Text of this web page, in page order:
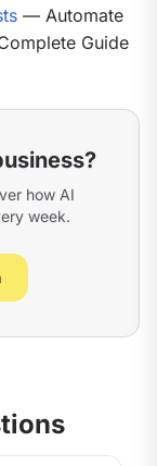
— Automate
Guide
how AI
week.